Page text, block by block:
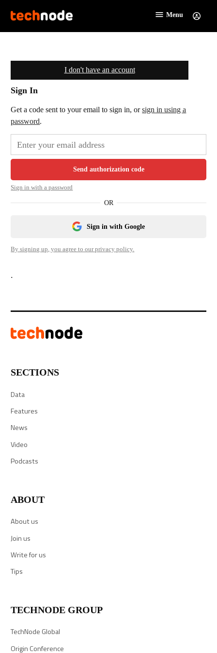
content
Menu
Sign
In
I don't have an account
Sign In
Get a code sent to your email to sign in, orsign in using a
password.
Send authorization code
Sign in with a password
OR
Sign in with Google
By signing up, you agree to our privacy policy.
.
SECTIONS
Data
Features
News
Video
Podcasts
ABOUT
About us
Join us
Write for us
Tips
TECHNODE GROUP
TechNode Global
Origin Conference